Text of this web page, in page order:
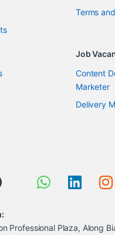
Terms
Job
Content
Marketer
Delivery
Professional Plaza, Along